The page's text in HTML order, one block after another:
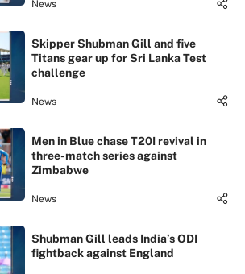
News
Skipper Shubman Gill and five
Titans gear up for Sri Lanka Test
challenge
News
Men in Blue chase T20I revival in
three-match series against
Zimbabwe
News
Shubman Gill leads India’s ODI
fightback against England